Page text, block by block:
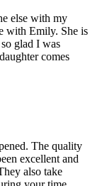
else with my
with Emily. She is
glad I was
comes
The quality
excellent and
also take